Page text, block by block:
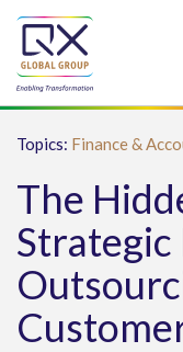
Topics: Finance &
The
Strategic